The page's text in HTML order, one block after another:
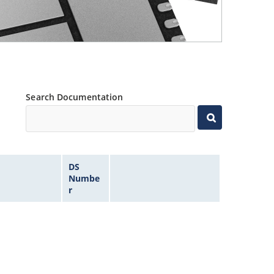
Search Documentation
DS
Numbe
r